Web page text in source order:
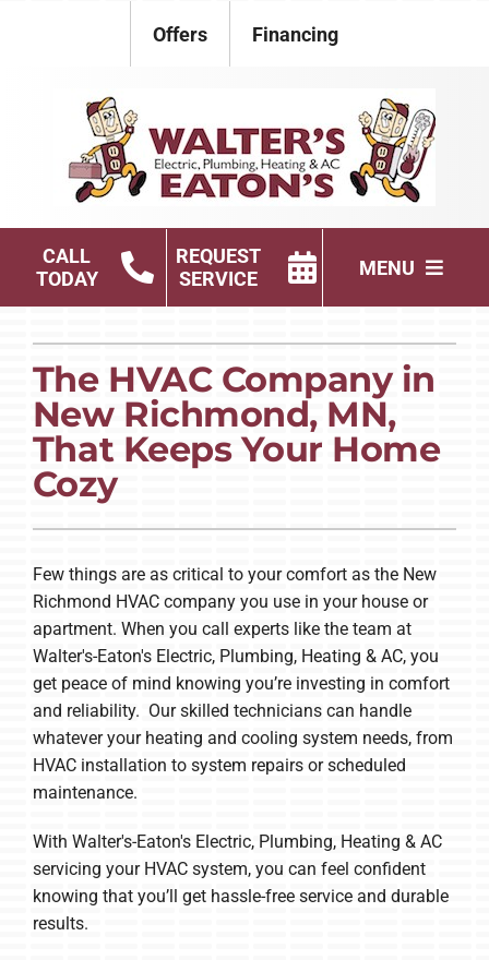
Offers Financing
CALL
TODAY
REQUEST
SERVICE
MENU
Plumbing
HVAC Services
Products
The HVAC Company in
New Richmond, MN,
That Keeps Your Home
Cozy
Few things are as critical to your comfort as the New
Richmond HVAC company you use in your house or
apartment. When you call experts like the team at
Walter's-Eaton's Electric, Plumbing, Heating & AC, you
get peace of mind knowing you’re investing in comfort
and reliability. Our skilled technicians can handle
whatever your heating and cooling system needs, from
HVAC installation to system repairs or scheduled
maintenance.
With Walter's-Eaton's Electric, Plumbing, Heating & AC
servicing your HVAC system, you can feel confident
knowing that you’ll get hassle-free service and durable
results.